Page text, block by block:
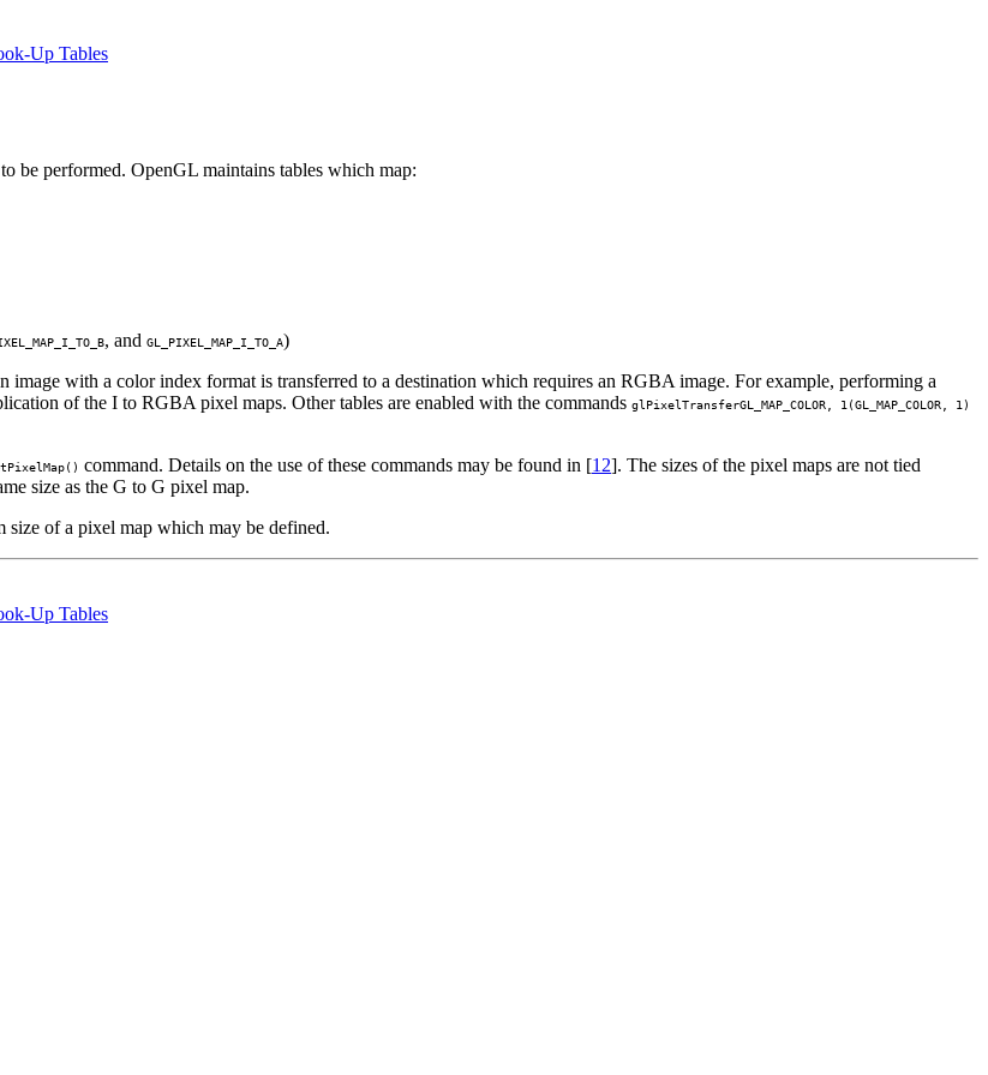
Up Tables
be performed. OpenGL maintains tables which map:
, and GL_PIXEL_MAP_I_TO_A)
with a color index format is transferred to a destination which requires an RGBA image. For example, performing a
of the I to RGBA pixel maps. Other tables are enabled with the commands glPixelTransferGL_MAP_COLOR , 1(GL_MAP_COLOR , 1)
command. Details on the use of these commands may be found in [12]. The sizes of the pixel maps are not tied
size as the G to G pixel map.
size of a pixel map which may be defined.
Up Tables